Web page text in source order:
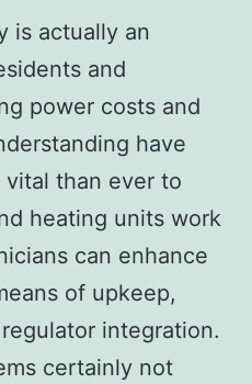
is actually an
and
power costs and
have
than ever to
heating units work
can enhance
of upkeep,
integration.
certainly not